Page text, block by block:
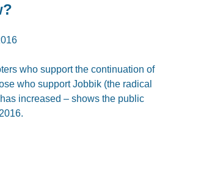
who support the continuation of
who support Jobbik (the radical
increased – shows the public